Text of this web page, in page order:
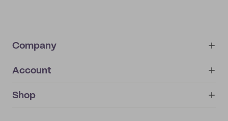
Company
About
IMPRINT
Account
My orders
Shop